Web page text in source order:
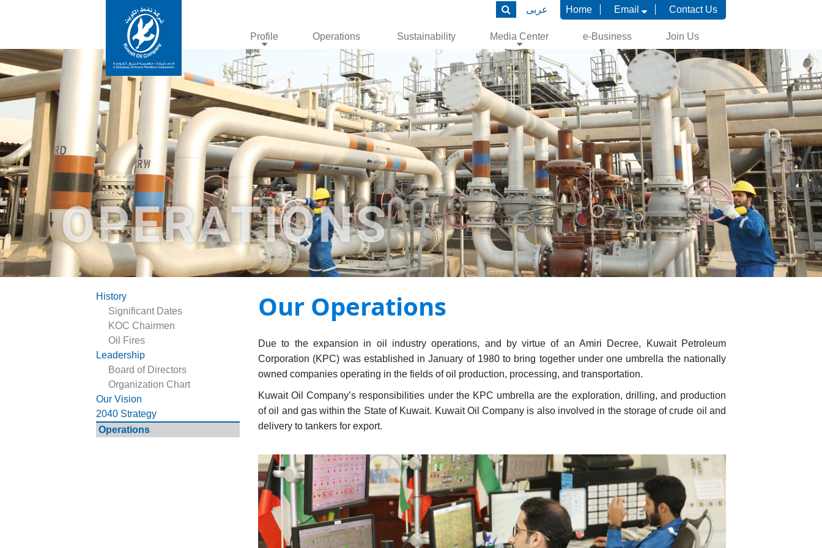
عربى Home Email Contact Us
Profile Operations Sustainability Media Center e-Business Join Us
History
Significant Dates
KOC Chairmen
Oil Fires
Leadership
Board of Directors
Organization Chart
Our Vision
2040 Strategy
Operations
Our Operations
Due to the expansion in oil industry operations, and by virtue of an Amiri Decree, Kuwait Petroleum
Corporation (KPC) was established in January of 1980 to bring together under one umbrella the nationally
owned companies operating in the fields of oil production, processing, and transportation.
Kuwait Oil Company’s responsibilities under the KPC umbrella are the exploration, drilling, and production
of oil and gas within the State of Kuwait. Kuwait Oil Company is also involved in the storage of crude oil and
delivery to tankers for export.